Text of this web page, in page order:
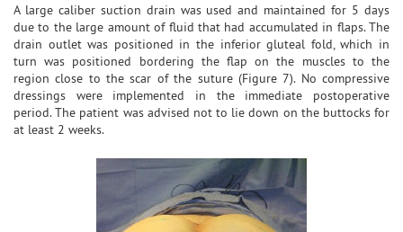
A large caliber suction drain was used and maintained for 5 days
due to the large amount of fluid that had accumulated in flaps. The
drain outlet was positioned in the inferior gluteal fold, which in
turn was positioned bordering the flap on the muscles to the
region close to the scar of the suture (Figure 7). No compressive
dressings were implemented in the immediate postoperative
period. The patient was advised not to lie down on the buttocks for
at least 2 weeks.